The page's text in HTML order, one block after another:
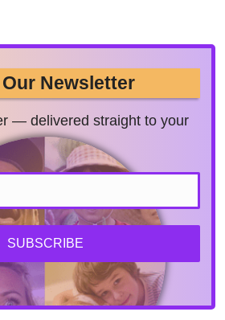
Newsletter
— delivered straight to your
SUBSCRIBE